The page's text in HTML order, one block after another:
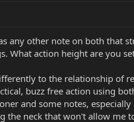
any other note on both that
What action height are you
to the relationship
buzz free action using
and some notes,
the neck that won't allow